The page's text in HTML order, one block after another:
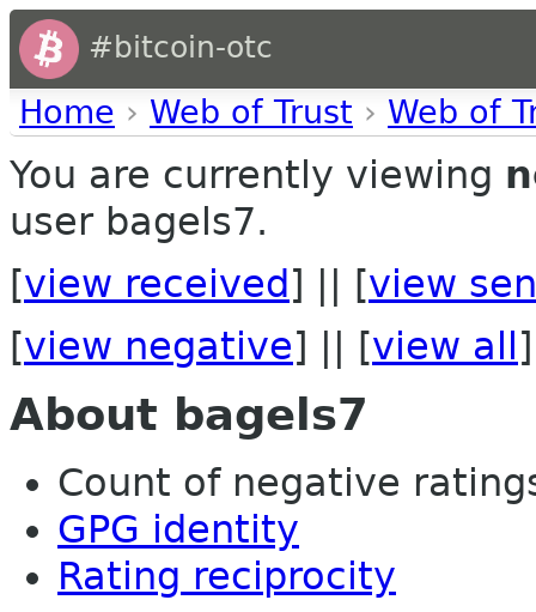
#bitcoin-otc
Home › Web of Trust › Web of
You are currently viewing
user bagels7.
[view received ] || [view
[view negative] || [view all ]
About bagels7
Count of negative
GPG identity
Rating reciprocity